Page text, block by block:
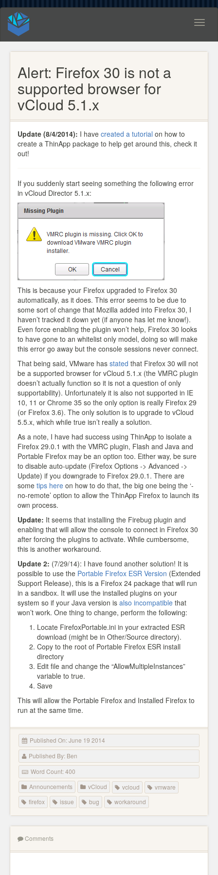
Alert: Firefox 30 is not a
supported browser for
vCloud 5.1.x
Update (8/4/2014): I have created a tutorial on how to
create a ThinApp package to help get around this, check it
out!
If you suddenly start seeing something the following error
in vCloud Director 5.1.x:
This is because your Firefox upgraded to Firefox 30
automatically, as it does. This error seems to be due to
some sort of change that Mozilla added into Firefox 30, I
haven’t tracked it down yet (if anyone has let me know!).
Even force enabling the plugin won’t help, Firefox 30 looks
to have gone to an whitelist only model, doing so will make
this error go away but the console sessions never connect.
That being said, VMware has stated that Firefox 30 will not
be a supported browser for vCloud 5.1.x (the VMRC plugin
doesn’t actually function so it is not a question of only
supportability). Unfortunately it is also not supported in IE
10, 11 or Chrome 35 so the only option is really Firefox 29
(or Firefox 3.6). The only solution is to upgrade to vCloud
5.5.x, which while true isn’t really a solution.
As a note, I have had success using ThinApp to isolate a
Firefox 29.0.1 with the VMRC plugin, Flash and Java and
Portable Firefox may be an option too. Either way, be sure
to disable auto-update (Firefox Options -> Advanced ->
Update) if you downgrade to Firefox 29.0.1. There are
some tips here on how to do that, the big one being the ‘-
no-remote’ option to allow the ThinApp Firefox to launch its
own process.
Update: It seems that installing the Firebug plugin and
enabling that will allow the console to connect in Firefox 30
after forcing the plugins to activate. While cumbersome,
this is another workaround.
Update 2: (7/29/14): I have found another solution! It is
possible to use the Portable Firefox ESR Version (Extended
Support Release), this is a Firefox 24 package that will run
in a sandbox. It will use the installed plugins on your
system so if your Java version is also incompatible that
won’t work. One thing to change, perform the following:
Locate FirefoxPortable.ini in your extracted ESR
download (might be in Other/Source directory).
Copy to the root of Portable Firefox ESR install
directory
Edit file and change the “AllowMultipleInstances”
variable to true.
Save
This will allow the Portable Firefox and Installed Firefox to
run at the same time.
Published On: June 19 2014
Published By: Ben
Word Count: 400
Announcements
vCloud vcloud
vmware
firefox
issue bug workaround
Comments